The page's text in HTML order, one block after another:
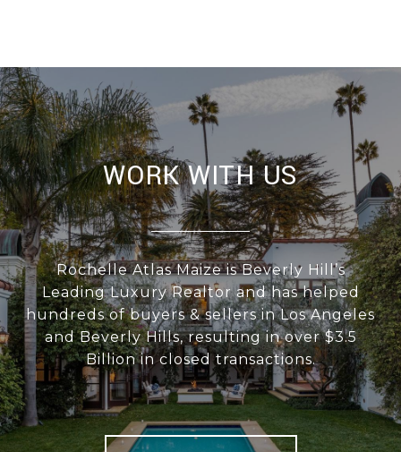
WORK WITH US
Rochelle Atlas Maize is Beverly Hill’s
Leading Luxury Realtor and has helped
hundreds of buyers & sellers in Los Angeles
and Beverly Hills, resulting in over $3.5
Billion in closed transactions.